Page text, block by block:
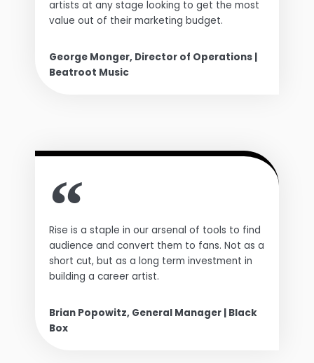
artists at any stage looking to get the most
value out of their marketing budget.
George Monger, Director of Operations |
Beatroot Music
Rise is a staple in our arsenal of tools to find
audience and convert them to fans. Not as a
short cut, but as a long term investment in
building a career artist.
Brian Popowitz, General Manager | Black
Box